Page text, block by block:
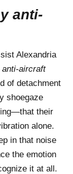
anti-
Alexandria
anti-aircraft
of detachment
shoegaze
their
alone.
in that noise
the emotion
it at all.